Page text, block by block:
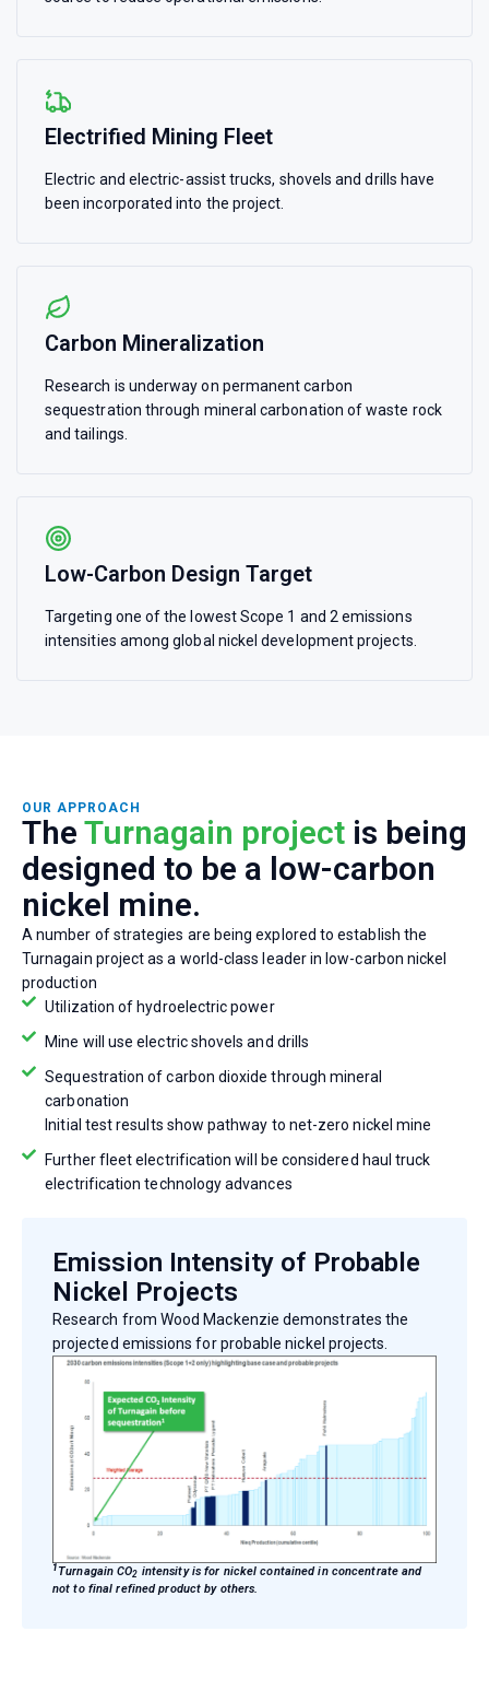
Electrified Mining Fleet
Electric and electric-assist trucks, shovels and drills have
been incorporated into the project.
Carbon Mineralization
Research is underway on permanent carbon
sequestration through mineral carbonation of waste rock
and tailings.
Low-Carbon Design Target
Targeting one of the lowest Scope 1 and 2 emissions
intensities among global nickel development projects.
OUR APPROACH
The Turnagain project is being
designed to be a low-carbon
nickel mine.
A number of strategies are being explored to establish the
Turnagain project as a world-class leader in low-carbon nickel
production
Utilization of hydroelectric power
Mine will use electric shovels and drills
Sequestration of carbon dioxide through mineral
carbonation
Initial test results show pathway to net-zero nickel mine
Further fleet electrification will be considered haul truck
electrification technology advances
Emission Intensity of Probable
Nickel Projects
Research from Wood Mackenzie demonstrates the
projected emissions for probable nickel projects.
1 Turnagain CO2 intensity is for nickel contained in concentrate and
not to final refined product by others.